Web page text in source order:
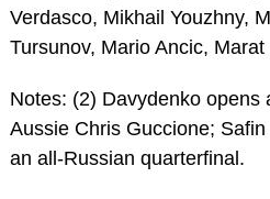
Verdasco, Mikhail Youzhny,
Tursunov, Mario Ancic, Marat
Notes: (2) Davydenko opens
Aussie Chris Guccione;
an all-Russian quarterfinal.